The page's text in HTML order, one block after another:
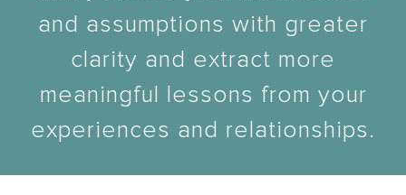
and assumptions with greater
clarity and extract more
meaningful lessons from your
experiences and relationships.